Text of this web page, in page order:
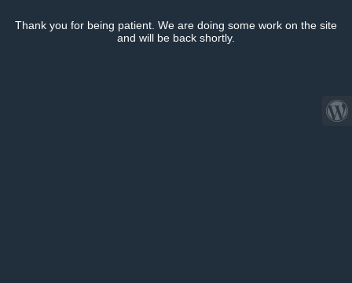
Thank you for being patient. We are doing some work on the site
and will be back shortly.